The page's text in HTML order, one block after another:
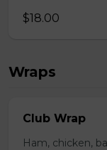
$18.00
Wraps
Club Wrap
Ham, chicken,